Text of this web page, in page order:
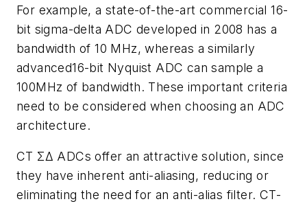
For example, a state-of-the-art commercial 16-
bit sigma-delta ADC developed in 2008 has a
bandwidth of 10 MHz, whereas a similarly
advanced16-bit Nyquist ADC can sample a
100MHz of bandwidth. These important criteria
need to be considered when choosing an ADC
architecture.
CT ΣΔ ADCs offer an attractive solution, since
they have inherent anti-aliasing, reducing or
eliminating the need for an anti-alias filter. CT-